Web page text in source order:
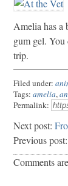
Amelia has
gum gel. You
trip.
Filed under:
Tags: amelia,
Permalink:
Next post:
Previous post:
Comments